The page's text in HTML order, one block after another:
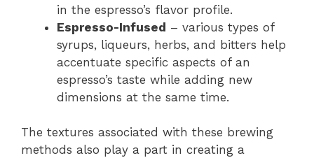
in the espresso’s flavor profile.
Espresso-Infused – various types of
syrups, liqueurs, herbs, and bitters help
accentuate specific aspects of an
espresso’s taste while adding new
dimensions at the same time.
The textures associated with these brewing
methods also play a part in creating a